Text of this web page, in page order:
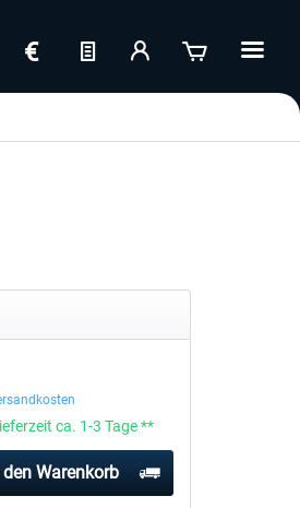
ca. 1-3 Tage **
den Warenkorb